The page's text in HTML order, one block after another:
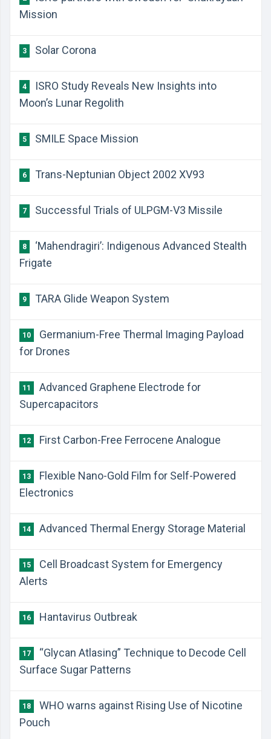
Mission
3 Solar Corona
4
ISRO Study Reveals New Insights into
Moon’s Lunar Regolith
5 SMILE Space Mission
6 Trans-Neptunian Object 2002 XV93
7 Successful Trials of ULPGM-V3 Missile
8
‘Mahendragiri’: Indigenous Advanced Stealth
Frigate
9 TARA Glide Weapon System
10
Germanium-Free Thermal Imaging Payload
for Drones
11
Advanced Graphene Electrode for
Supercapacitors
12 First Carbon-Free Ferrocene Analogue
13
Flexible Nano-Gold Film for Self-Powered
Electronics
14 Advanced Thermal Energy Storage Material
15
Cell Broadcast System for Emergency
Alerts
16 Hantavirus Outbreak
17
“Glycan Atlasing” Technique to Decode Cell
Surface Sugar Patterns
18
WHO warns against Rising Use of Nicotine
Pouch